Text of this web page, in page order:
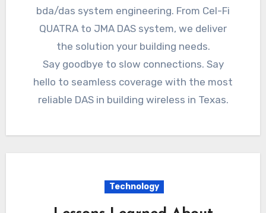
bda/das system engineering. From Cel-Fi
QUATRA to JMA DAS system, we deliver
the solution your building needs.
Say goodbye to slow connections. Say
hello to seamless coverage with the most
reliable DAS in building wireless in Texas.
Technology